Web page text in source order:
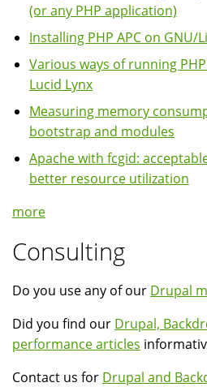
(or any PHP application)
Installing PHP APC on GNU/
Various ways of running
Lucid Lynx
Measuring memory
bootstrap and modules
Apache with fcgid:
better resource utilization
more
Consulting
Do you use any of our Drupal
Did you find our Drupal,
performance articles
Contact us for Drupal and